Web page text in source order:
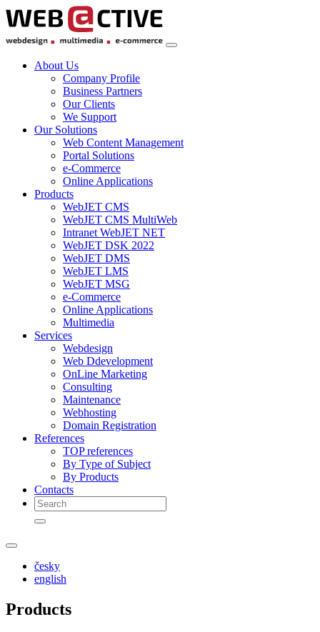
About Us
Company Profile
Business Partners
Our Clients
We Support
Our Solutions
Web Content Management
Portal Solutions
e-Commerce
Online Applications
Products
WebJET CMS
WebJET CMS MultiWeb
Intranet WebJET NET
WebJET DSK 2022
WebJET DMS
WebJET LMS
WebJET MSG
e-Commerce
Online Applications
Multimedia
Services
Webdesign
Web Ddevelopment
OnLine Marketing
Consulting
Maintenance
Webhosting
Domain Registration
References
TOP references
By Type of Subject
By Products
Contacts
česky
english
Products